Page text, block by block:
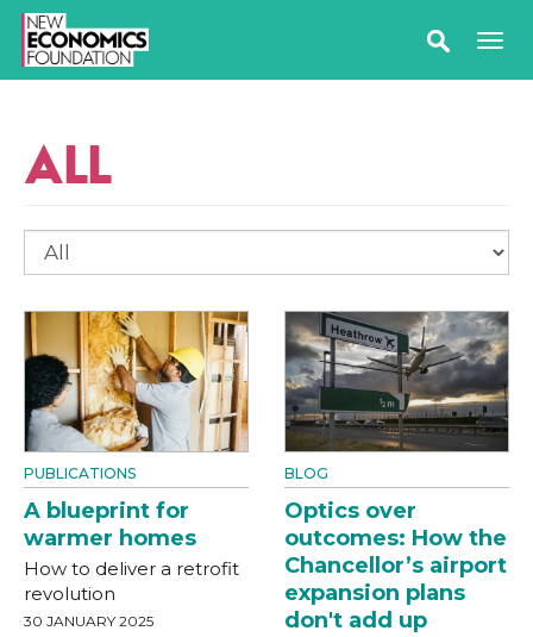
ALL
PUBLICATIONS
A blueprint for
warmer homes
How to deliver a retrofit
revolution
30 JANUARY 2025
BLOG
Optics over
outcomes: How the
Chancellor’s airport
expansion plans
don't add up